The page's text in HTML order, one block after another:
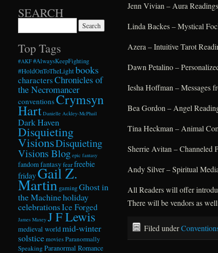
Jenn Vivian – Aura Readings
Linda Backes – Mystical
Azera – Intuitive Tarot
Dawn Petalino –
Iesha Hoffman – Messages
Bea Gordon – Angel
Tina Heckman – Animal
Sherrie Avitan – Channeled
Andy Silver – Spiritual
All Readers will offer
There will be vendors as
Filed under
SEARCH
Top Tags
#AKF #AlwaysKeepFighting
#HoldOnToTheLightbooks
charactersChronicles of
the Necromancer
conventionsCrymsyn
Hart Danielle Ackley-McPhail
Dark Haven
Disquieting
VisionsDisquieting
Visions Blog epic fantasy
fandom fantasyfearfreebie
fridayGail Z.
Martin gamingGhost in
the Machineholiday
celebrationsIce Forged
James Maxey J F Lewis
medieval world mid-winter
solsticemoviesParanormally
Speaking Paranormal Romance